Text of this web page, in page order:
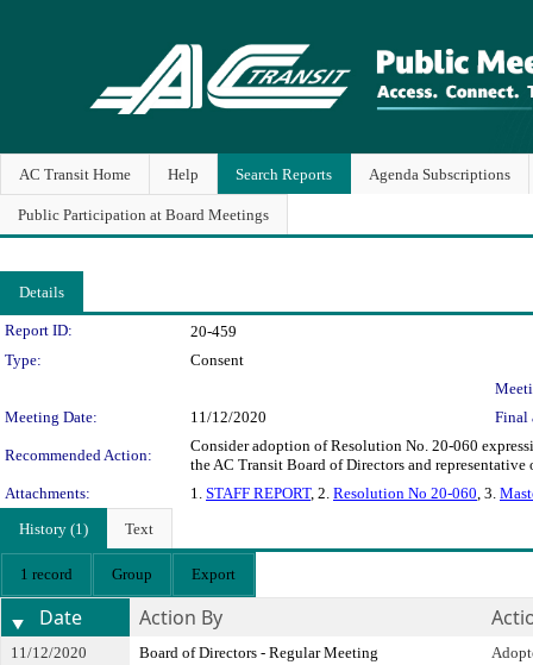
AC Transit Home Help Search Reports Agenda Subscriptions
Public Participation at Board Meetings
Details
Legislation Details
Report ID:
20-459
Type:
Consent
Meeting Date:
11/12/2020 Final
Recommended Action:
Consider adoption of Resolution No. 20-060
the AC Transit Board of Directors and representative
Attachments:
1. STAFF REPORT, 2. Resolution No 20-060, 3.
History (1)
Text
1 record Group Export
Date Action By
11/12/2020 Board of Directors - Regular Meeting